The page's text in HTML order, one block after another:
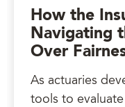
How the
Navigating
Over
As actuaries
tools to